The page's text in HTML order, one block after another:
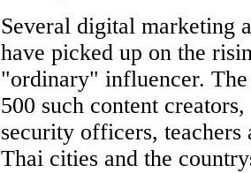
Several digital marketing
have picked up on the
"ordinary" influencer. The
500 such content
security officers, teachers
Thai cities and the